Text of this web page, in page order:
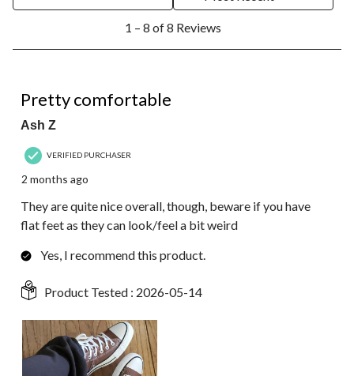
8
Reviews.
1 – 8 of 8 Reviews
Pretty comfortable
Ash Z
VERIFIED PURCHASER
2 months ago
They are quite nice overall, though, beware if you have
flat feet as they can look/feel a bit weird
Yes, I recommend this product.
Product Tested : 2026-05-14